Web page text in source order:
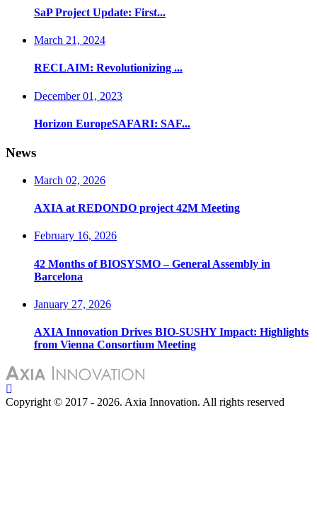
SaP Project Update: First...
March 21, 2024
RECLAIM: Revolutionizing ...
December 01, 2023
Horizon EuropeSAFARI: SAF...
News
March 02, 2026
AXIA at REDONDO project 42M Meeting
February 16, 2026
42 Months of BIOSYSMO – General Assembly in
Barcelona
January 27, 2026
AXIA Innovation Drives BIO-SUSHY Impact: Highlights
from Vienna Consortium Meeting
Copyright © 2017 - 2026. Axia Innovation. All rights reserved